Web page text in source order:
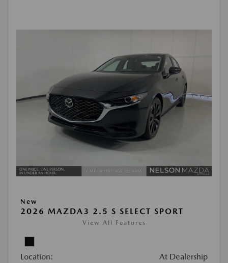
New
2026 MAZDA3 2.5 S SELECT SPORT
View All Features
Location: At Dealership